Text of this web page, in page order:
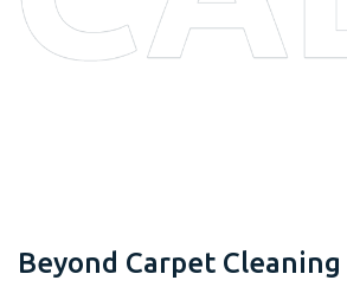
Beyond Carpet